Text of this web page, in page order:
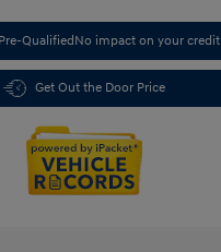
QualifiedNo impact on your credit
Get Out the Door Price